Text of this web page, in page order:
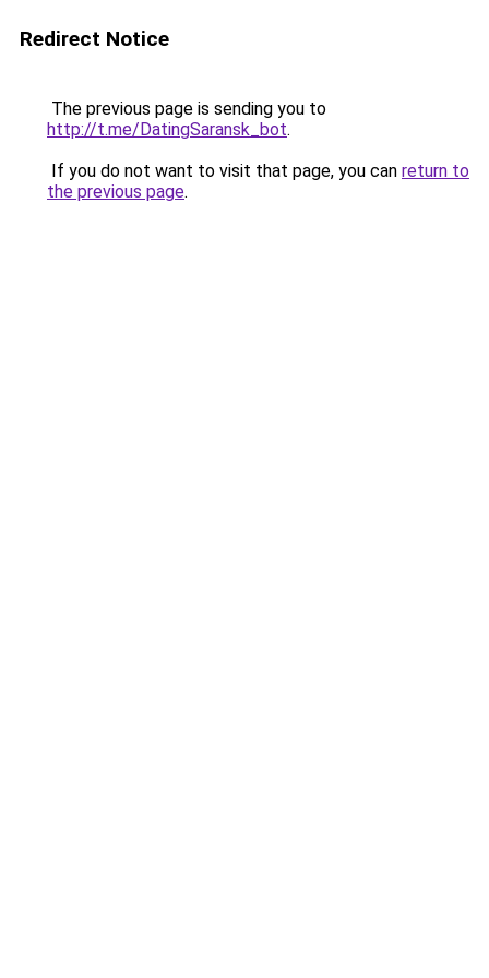
Redirect Notice
The previous page is sending you to
http://t.me/DatingSaransk_bot.
If you do not want to visit that page, you can return to
the previous page.